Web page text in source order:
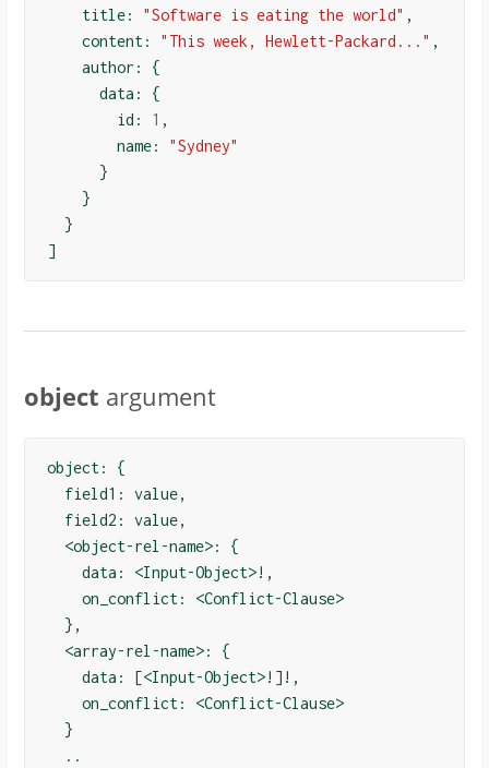
    title:
"Software is eating the world" ,
    content:
"This week, Hewlett-Packard..." ,
    author:
{
      data:
{
        id:
1 ,
        name:
"Sydney"
}
}
}
]
object argument
object: {
  field1: value,
  field2: value,
  <object-rel-name>: {
    data: <Input-Object>!,
    on_conflict: <Conflict-Clause>
  },
  <array-rel-name>: {
    data: [<Input-Object>!]!,
    on_conflict: <Conflict-Clause>
  }
  ..